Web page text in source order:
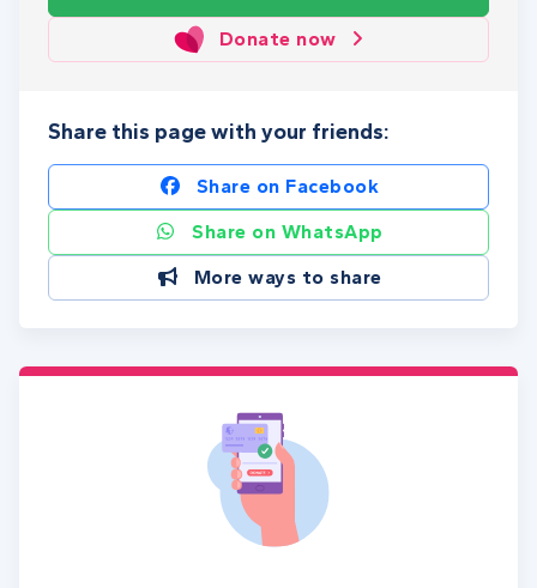
Donate now
Share this page with your friends:
Share on Facebook
Share on WhatsApp
More ways to share